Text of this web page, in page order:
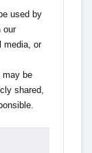
used by
our
media, or
may be
shared,